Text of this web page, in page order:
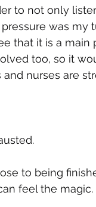
to not only
was
that it is a
too, so it
nurses are
to being
feel the magic.